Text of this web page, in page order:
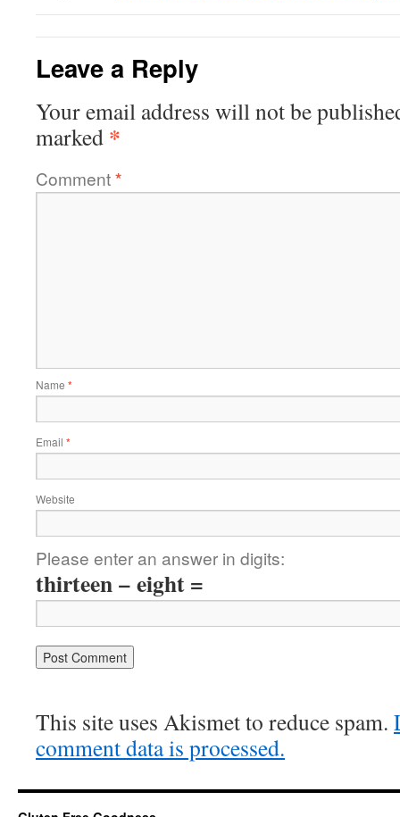
Leave a Reply
Your email address will not be
marked *
Comment*
Name *
Email *
Website
Please enter an answer in digits:
thirteen − eight =
This site uses Akismet to reduce spam.
comment data is processed.